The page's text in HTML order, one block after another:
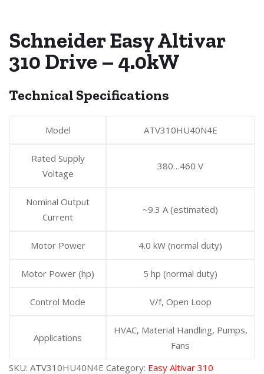
Schneider Easy Altivar
310 Drive – 4.0kW
Technical Specifications
Model ATV310HU40N4E
Rated Supply
Voltage
380…460 V
Nominal Output
Current
~9.3 A (estimated)
Motor Power 4.0 kW (normal duty)
Motor Power (hp) 5 hp (normal duty)
Control Mode V/f, Open Loop
Applications
HVAC, Material Handling, Pumps,
Fans
SKU: ATV310HU40N4E Category: Easy Altivar 310